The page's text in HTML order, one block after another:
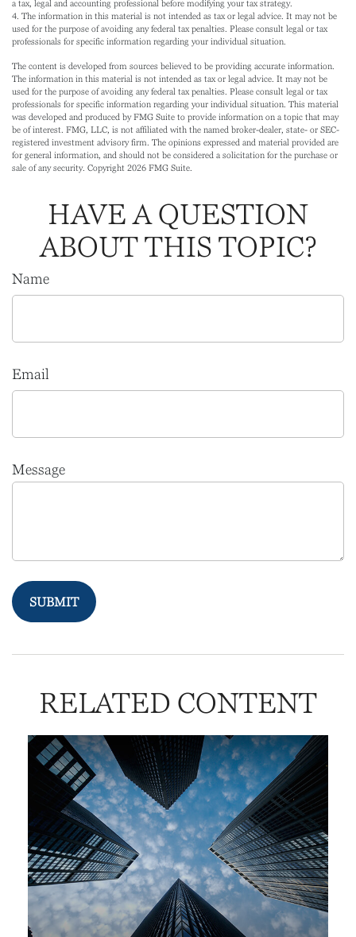
a tax, legal and accounting professional before modifying your tax strategy.
4. The information in this material is not intended as tax or legal advice. It may not be
used for the purpose of avoiding any federal tax penalties. Please consult legal or tax
professionals for specific information regarding your individual situation.
The content is developed from sources believed to be providing accurate information.
The information in this material is not intended as tax or legal advice. It may not be
used for the purpose of avoiding any federal tax penalties. Please consult legal or tax
professionals for specific information regarding your individual situation. This material
was developed and produced by FMG Suite to provide information on a topic that may
be of interest. FMG, LLC, is not affiliated with the named broker-dealer, state- or SEC-
registered investment advisory firm. The opinions expressed and material provided are
for general information, and should not be considered a solicitation for the purchase or
sale of any security. Copyright 2026 FMG Suite.
HAVE A QUESTION
ABOUT THIS TOPIC?
Name
Email
Message
RELATED CONTENT